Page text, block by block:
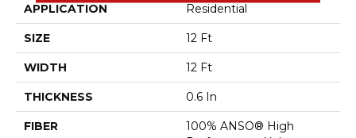
APPLICATION Residential
SIZE 12 Ft
WIDTH 12 Ft
THICKNESS 0.6 In
FIBER
100% ANSO® High